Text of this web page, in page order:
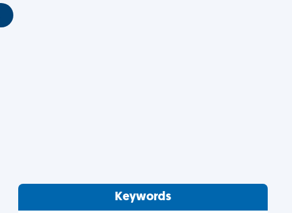
Keywords